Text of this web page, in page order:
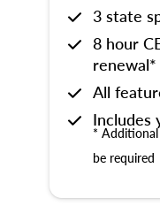
3 state
8 hour
renewal*
All
Includes
* Additional
be required